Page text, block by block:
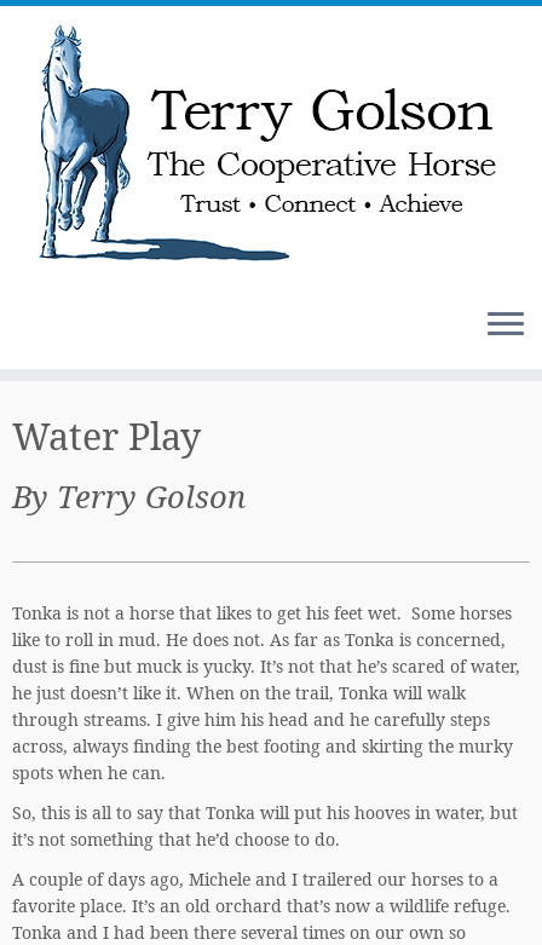
to
content
Water Play
By Terry Golson
Tonka is not a horse that likes to get his feet wet. Some horses
like to roll in mud. He does not. As far as Tonka is concerned,
dust is fine but muck is yucky. It’s not that he’s scared of water,
he just doesn’t like it. When on the trail, Tonka will walk
through streams. I give him his head and he carefully steps
across, always finding the best footing and skirting the murky
spots when he can.
So, this is all to say that Tonka will put his hooves in water, but
it’s not something that he’d choose to do.
A couple of days ago, Michele and I trailered our horses to a
favorite place. It’s an old orchard that’s now a wildlife refuge.
Tonka and I had been there several times on our own so